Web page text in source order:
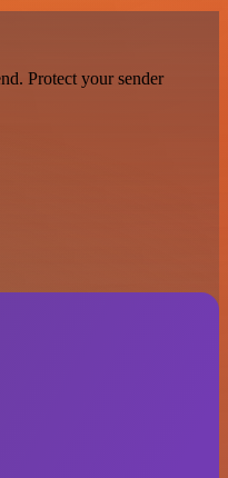
Protect your sender